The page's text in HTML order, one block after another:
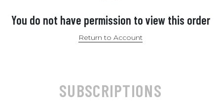
You do not have permission to view this order
Return to Account
SUBSCRIPTIONS